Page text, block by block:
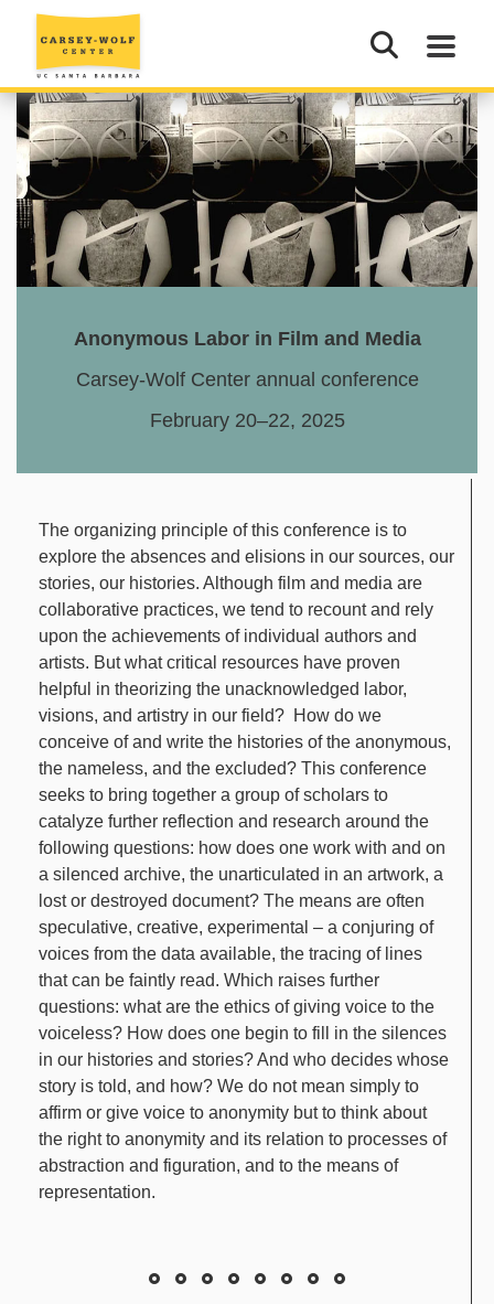
Anonymous Labor in Film and Media
Carsey-Wolf Center annual conference
February 20–22, 2025
The organizing principle of this conference is to
explore the absences and elisions in our sources, our
stories, our histories. Although film and media are
collaborative practices, we tend to recount and rely
upon the achievements of individual authors and
artists. But what critical resources have proven
helpful in theorizing the unacknowledged labor,
visions, and artistry in our field? How do we
conceive of and write the histories of the anonymous,
the nameless, and the excluded? This conference
seeks to bring together a group of scholars to
catalyze further reflection and research around the
following questions: how does one work with and on
a silenced archive, the unarticulated in an artwork, a
lost or destroyed document? The means are often
speculative, creative, experimental – a conjuring of
voices from the data available, the tracing of lines
that can be faintly read. Which raises further
questions: what are the ethics of giving voice to the
voiceless? How does one begin to fill in the silences
in our histories and stories? And who decides whose
story is told, and how? We do not mean simply to
affirm or give voice to anonymity but to think about
the right to anonymity and its relation to processes of
abstraction and figuration, and to the means of
representation.